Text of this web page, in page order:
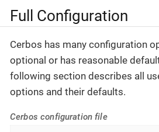
Full Configuration
Cerbos has many configuration
optional or has reasonable
following section describes all
options and their defaults.
Cerbos configuration file